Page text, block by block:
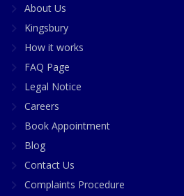
About Us
Kingsbury
How it works
FAQ Page
Legal Notice
Careers
Book Appointment
Blog
Contact Us
Complaints Procedure